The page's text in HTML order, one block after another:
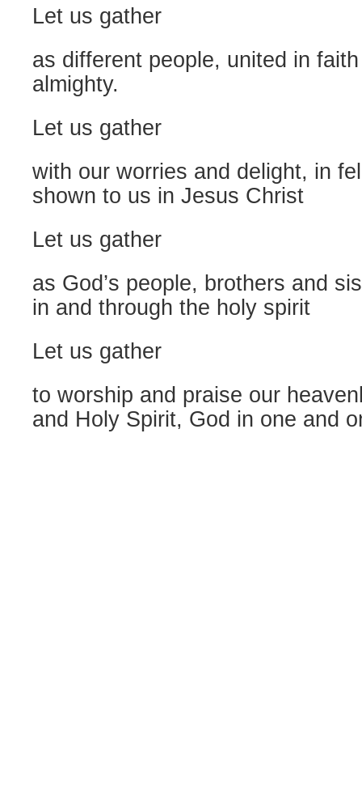
Let us gather
as different people, united in
almighty.
Let us gather
with our worries and delight, in
shown to us in Jesus Christ
Let us gather
as God’s people, brothers and
in and through the holy spirit
Let us gather
to worship and praise our
and Holy Spirit, God in one and